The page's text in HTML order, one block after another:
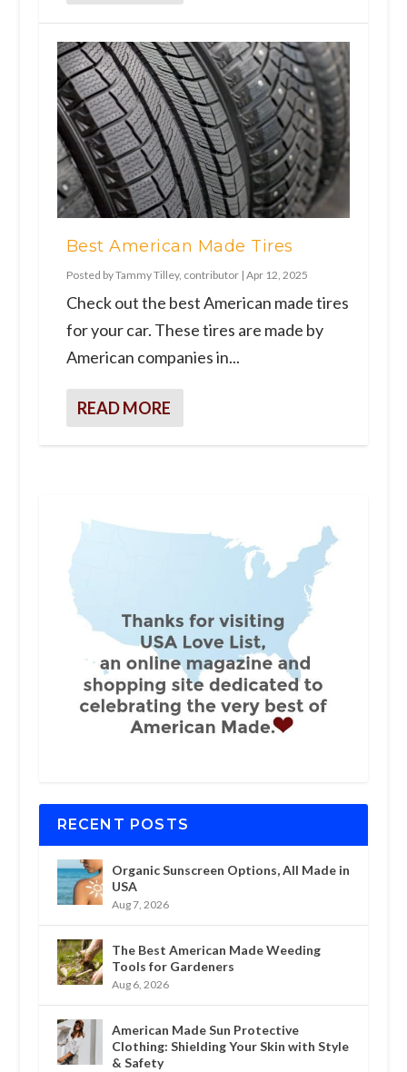
Best American Made Tires
Posted byTammy Tilley, contributor| Apr 12, 2025
Check out the best American made tires
for your car. These tires are made by
American companies in...
READ MORE
RECENT POSTS
Organic Sunscreen Options, All Made in
USA
Aug 7, 2026
The Best American Made Weeding
Tools for Gardeners
Aug 6, 2026
American Made Sun Protective
Clothing: Shielding Your Skin with Style
& Safety